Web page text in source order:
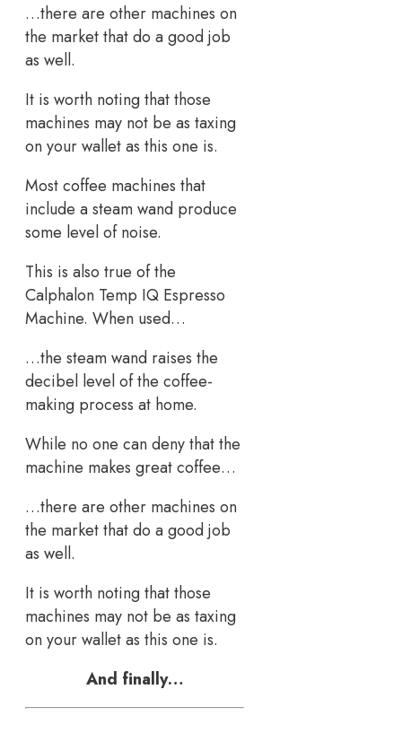
…there are other machines on
the market that do a good job
as well.
It is worth noting that those
machines may not be as taxing
on your wallet as this one is.
Most coffee machines that
include a steam wand produce
some level of noise.
This is also true of the
Calphalon Temp IQ Espresso
Machine. When used…
…the steam wand raises the
decibel level of the coffee-
making process at home.
While no one can deny that the
machine makes great coffee…
…there are other machines on
the market that do a good job
as well.
It is worth noting that those
machines may not be as taxing
on your wallet as this one is.
And finally…